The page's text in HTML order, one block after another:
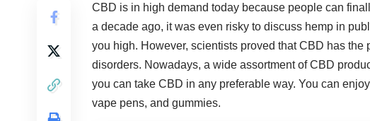
CBD is in high demand today because people can
a decade ago, it was even risky to discuss hemp in
you high. However, scientists proved that CBD has the
disorders. Nowadays, a wide assortment of CBD
you can take CBD in any preferable way. You can
vape pens, and gummies.